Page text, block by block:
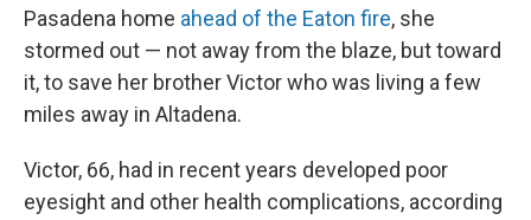
Pasadena home ahead of the Eaton fire, she
stormed out — not away from the blaze, but toward
it, to save her brother Victor who was living a few
miles away in Altadena.
Victor, 66, had in recent years developed poor
eyesight and other health complications, according